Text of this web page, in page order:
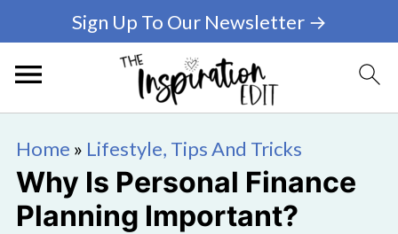
Sign Up To Our Newsletter →
Home » Lifestyle, Tips And Tricks
Why Is Personal Finance
Planning Important?